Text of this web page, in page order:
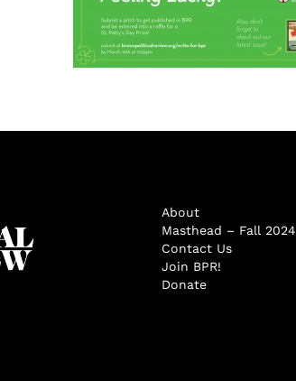
About
Masthead – Fall 2024
Contact Us
Join BPR!
Donate